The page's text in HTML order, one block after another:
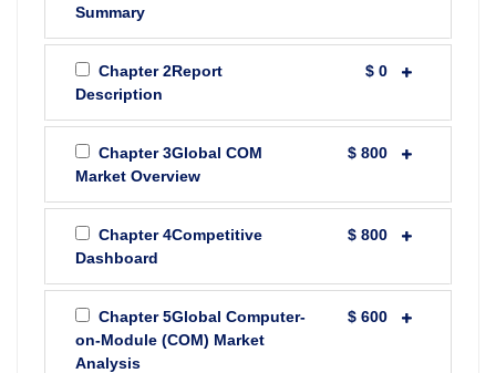
Summary
Chapter 2Report
Description
$ 0
Chapter 3Global COM
Market Overview
$ 800
Chapter 4Competitive
Dashboard
$ 800
Chapter 5Global Computer-
on-Module (COM) Market
Analysis
$ 600